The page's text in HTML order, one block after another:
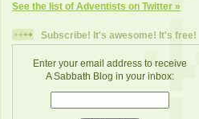
See the list of Adventists on Twitter »
Subscribe! It's awesome! It's free!
Enter your email address to receive
A Sabbath Blog in your inbox: